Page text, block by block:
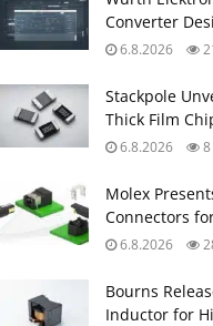
Converter
6.8.2026
Stackpole
Thick Film
6.8.2026 8
Molex
Connectors
6.8.2026
Bourns
Inductor for